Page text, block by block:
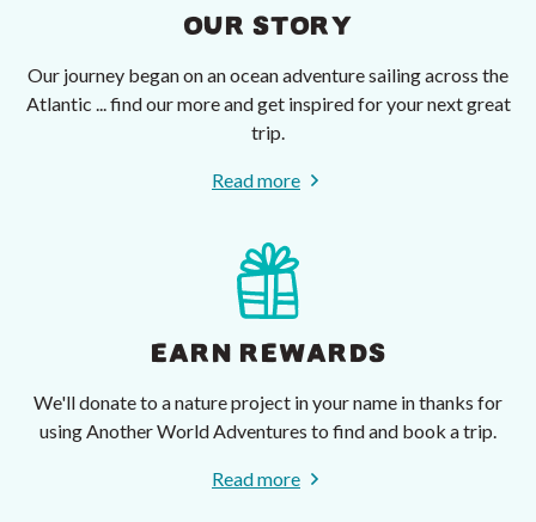
OUR STORY
Our journey began on an ocean adventure sailing across the
Atlantic ... find our more and get inspired for your next great
trip.
Read more
EARN REWARDS
We'll donate to a nature project in your name in thanks for
using Another World Adventures to find and book a trip.
Read more